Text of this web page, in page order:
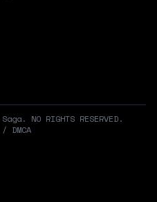
NO RIGHTS RESERVED.
/ DMCA